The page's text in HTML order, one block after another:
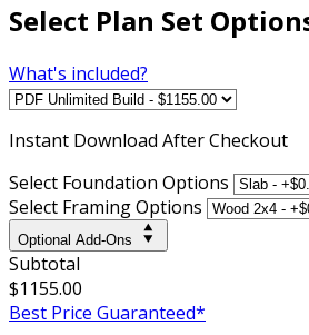
Select Plan Set
What's included?
Instant Download After Checkout
Select Foundation Options
Select Framing Options
Optional Add-Ons
Subtotal
$1155.00
Best Price Guaranteed*